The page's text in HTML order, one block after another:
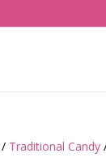
/ Traditional Candy